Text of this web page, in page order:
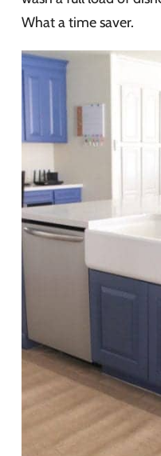
What a time saver.